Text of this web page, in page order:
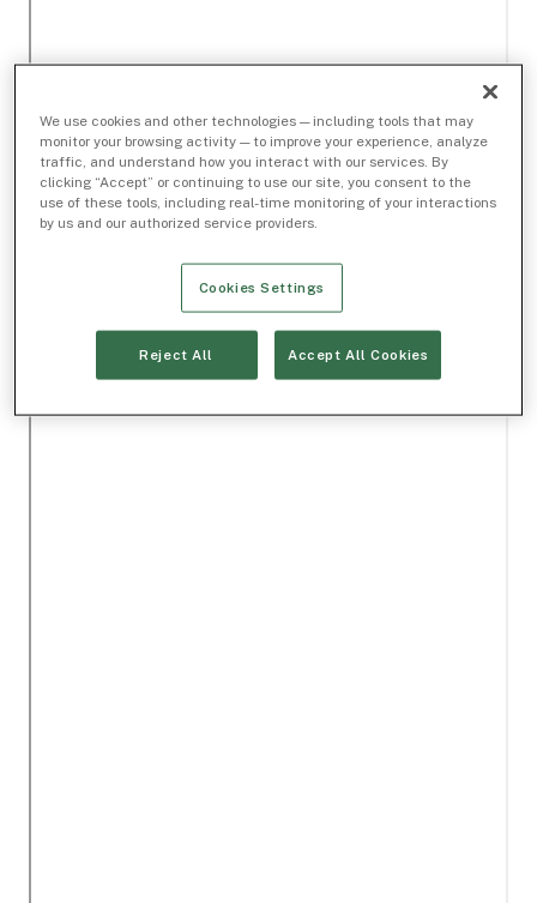
We use cookies and other technologies — including tools that may
monitor your browsing activity — to improve your experience, analyze
traffic, and understand how you interact with our services. By
clicking “Accept” or continuing to use our site, you consent to the
use of these tools, including real-time monitoring of your interactions
by us and our authorized service providers.
Cookies Settings
Reject All Accept All Cookies